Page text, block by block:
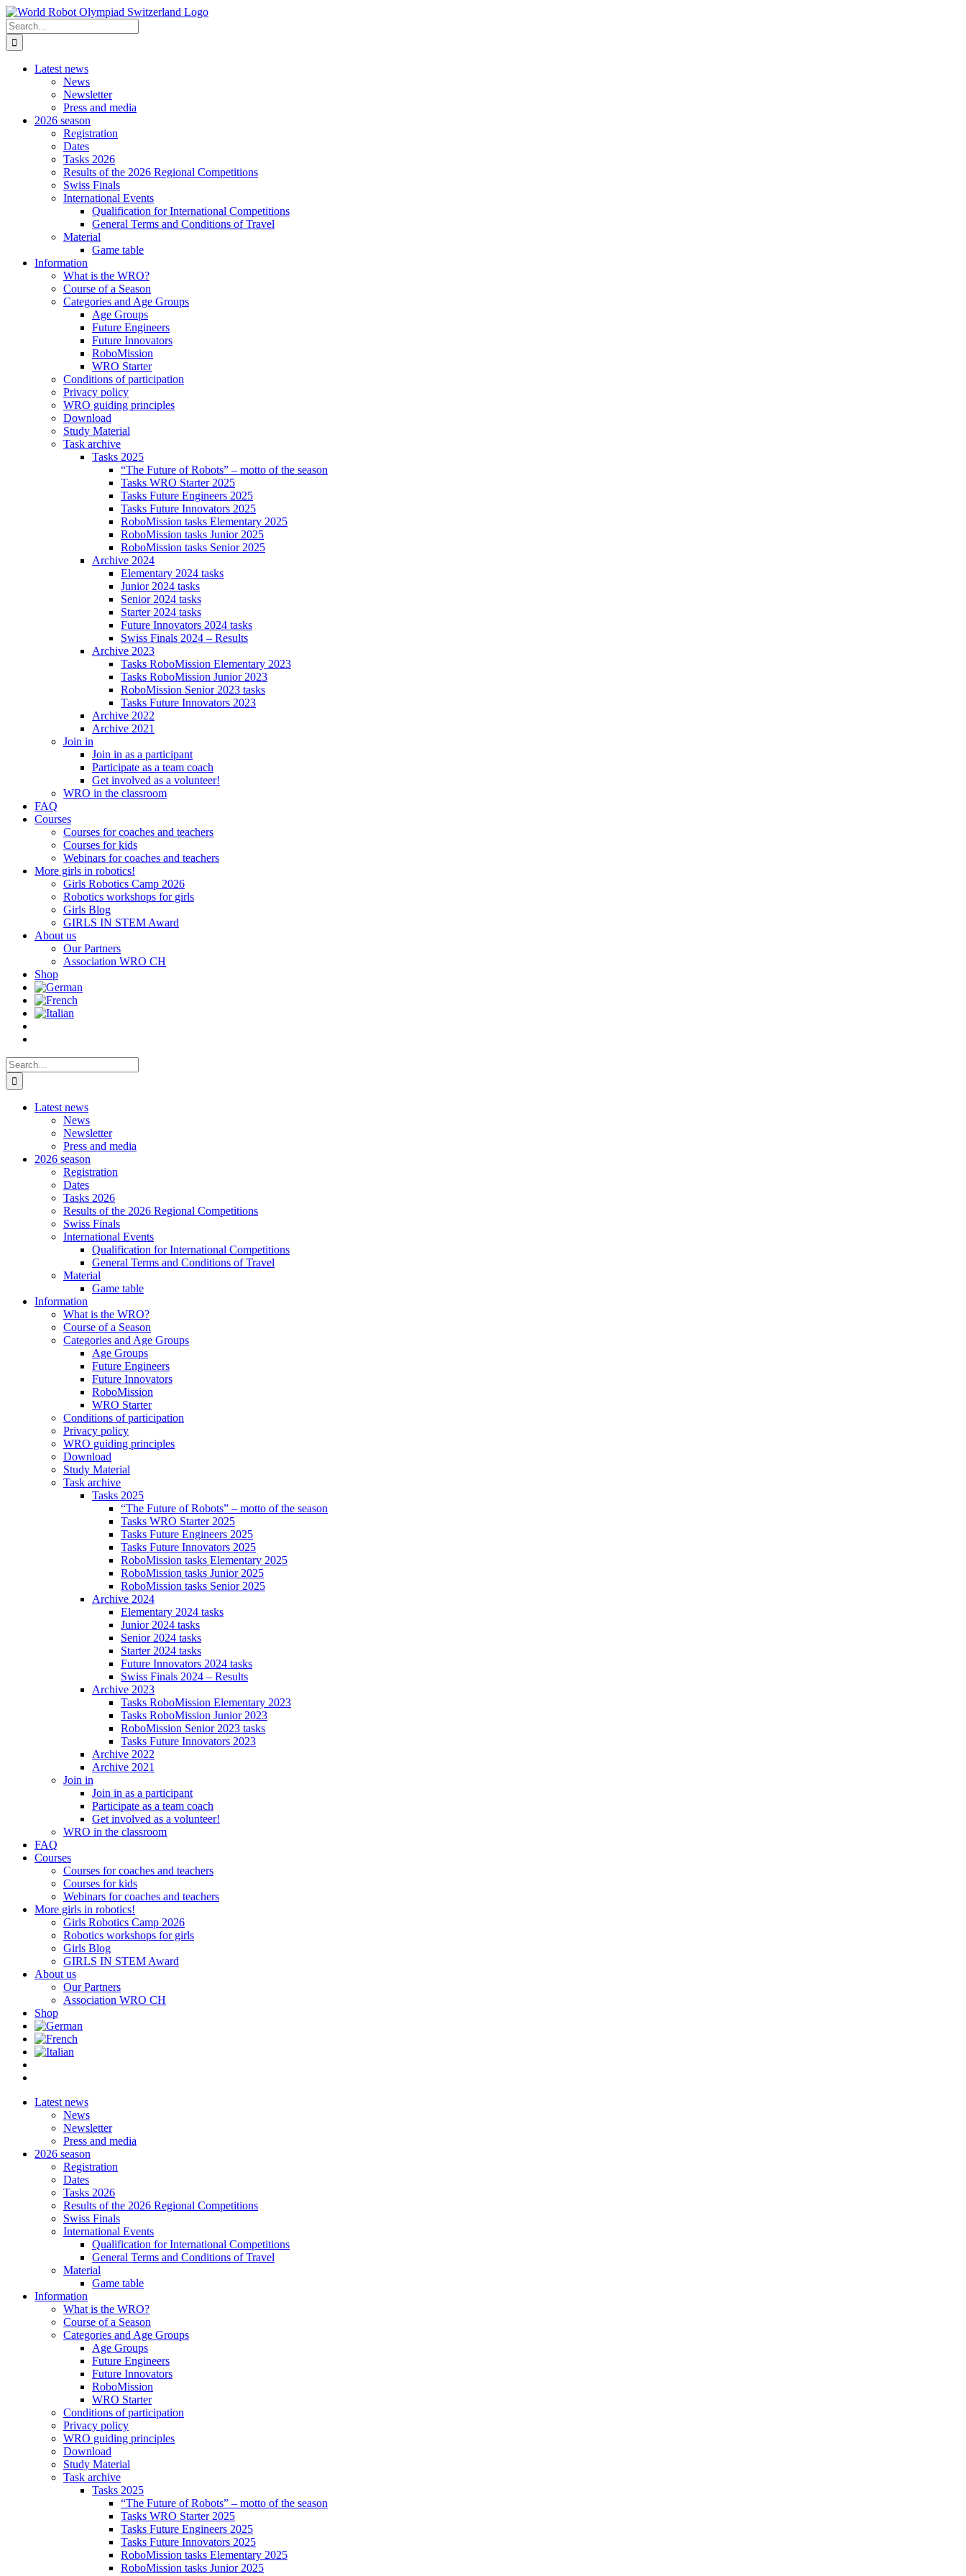
Skip
to
content
Search
for:
Latest news
News
Newsletter
Press and media
2026 season
Registration
Dates
Tasks 2026
Results of the 2026 Regional Competitions
Swiss Finals
International Events
Qualification for International Competitions
General Terms and Conditions of Travel
Material
Game table
Information
What is the WRO?
Course of a Season
Categories and Age Groups
Age Groups
Future Engineers
Future Innovators
RoboMission
WRO Starter
Conditions of participation
Privacy policy
WRO guiding principles
Download
Study Material
Task archive
Tasks 2025
“The Future of Robots” – motto of the season
Tasks WRO Starter 2025
Tasks Future Engineers 2025
Tasks Future Innovators 2025
RoboMission tasks Elementary 2025
RoboMission tasks Junior 2025
RoboMission tasks Senior 2025
Archive 2024
Elementary 2024 tasks
Junior 2024 tasks
Senior 2024 tasks
Starter 2024 tasks
Future Innovators 2024 tasks
Swiss Finals 2024 – Results
Archive 2023
Tasks RoboMission Elementary 2023
Tasks RoboMission Junior 2023
RoboMission Senior 2023 tasks
Tasks Future Innovators 2023
Archive 2022
Archive 2021
Join in
Join in as a participant
Participate as a team coach
Get involved as a volunteer!
WRO in the classroom
FAQ
Courses
Courses for coaches and teachers
Courses for kids
Webinars for coaches and teachers
More girls in robotics!
Girls Robotics Camp 2026
Robotics workshops for girls
Girls Blog
GIRLS IN STEM Award
About us
Our Partners
Association WRO CH
Shop
Search
for:
Latest news
News
Newsletter
Press and media
2026 season
Registration
Dates
Tasks 2026
Results of the 2026 Regional Competitions
Swiss Finals
International Events
Qualification for International Competitions
General Terms and Conditions of Travel
Material
Game table
Information
What is the WRO?
Course of a Season
Categories and Age Groups
Age Groups
Future Engineers
Future Innovators
RoboMission
WRO Starter
Conditions of participation
Privacy policy
WRO guiding principles
Download
Study Material
Task archive
Tasks 2025
“The Future of Robots” – motto of the season
Tasks WRO Starter 2025
Tasks Future Engineers 2025
Tasks Future Innovators 2025
RoboMission tasks Elementary 2025
RoboMission tasks Junior 2025
RoboMission tasks Senior 2025
Archive 2024
Elementary 2024 tasks
Junior 2024 tasks
Senior 2024 tasks
Starter 2024 tasks
Future Innovators 2024 tasks
Swiss Finals 2024 – Results
Archive 2023
Tasks RoboMission Elementary 2023
Tasks RoboMission Junior 2023
RoboMission Senior 2023 tasks
Tasks Future Innovators 2023
Archive 2022
Archive 2021
Join in
Join in as a participant
Participate as a team coach
Get involved as a volunteer!
WRO in the classroom
FAQ
Courses
Courses for coaches and teachers
Courses for kids
Webinars for coaches and teachers
More girls in robotics!
Girls Robotics Camp 2026
Robotics workshops for girls
Girls Blog
GIRLS IN STEM Award
About us
Our Partners
Association WRO CH
Shop
Latest news
News
Newsletter
Press and media
2026 season
Registration
Dates
Tasks 2026
Results of the 2026 Regional Competitions
Swiss Finals
International Events
Qualification for International Competitions
General Terms and Conditions of Travel
Material
Game table
Information
What is the WRO?
Course of a Season
Categories and Age Groups
Age Groups
Future Engineers
Future Innovators
RoboMission
WRO Starter
Conditions of participation
Privacy policy
WRO guiding principles
Download
Study Material
Task archive
Tasks 2025
“The Future of Robots” – motto of the season
Tasks WRO Starter 2025
Tasks Future Engineers 2025
Tasks Future Innovators 2025
RoboMission tasks Elementary 2025
RoboMission tasks Junior 2025